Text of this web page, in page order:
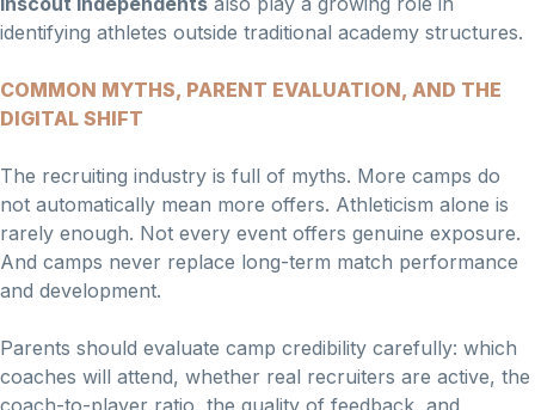
identifying athletes outside traditional academy structures.
COMMON MYTHS, PARENT EVALUATION, AND THE
DIGITAL SHIFT
The recruiting industry is full of myths. More camps do
not automatically mean more offers. Athleticism alone is
rarely enough. Not every event offers genuine exposure.
And camps never replace long-term match performance
and development.
Parents should evaluate camp credibility carefully: which
coaches will attend, whether real recruiters are active, the